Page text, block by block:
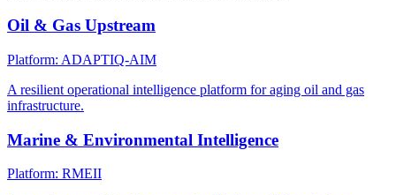
Oil & Gas Upstream
Platform: ADAPTIQ-AIM
A resilient operational intelligence platform for aging oil and gas
infrastructure.
Marine & Environmental Intelligence
Platform: RMEII